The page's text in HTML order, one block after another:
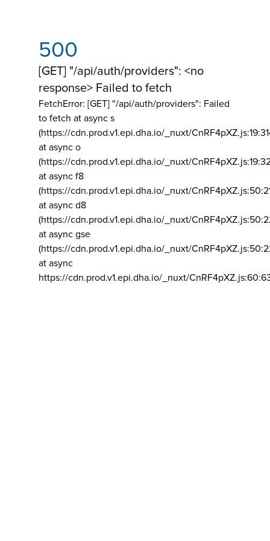
500
[GET] "/api/auth/providers": <no
response> Failed to fetch
FetchError: [GET] "/api/auth/providers": Failed
to fetch at async s
(https://cdn.prod.v1.epi.dha.io/_nuxt/
at async o
(https://cdn.prod.v1.epi.dha.io/_nuxt/
at async f8
(https://cdn.prod.v1.epi.dha.io/_nuxt/
at async d8
(https://cdn.prod.v1.epi.dha.io/_nuxt/
at async gse
(https://cdn.prod.v1.epi.dha.io/_nuxt/
at async
https://cdn.prod.v1.epi.dha.io/_nuxt/